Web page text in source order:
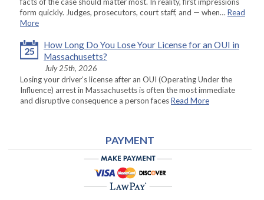
facts of the case should matter most. In reality, first impressions
form quickly. Judges, prosecutors, court staff, and — when… Read
More
25
How Long Do You Lose Your License for an OUI in
Massachusetts?
July 25th, 2026
Losing your driver’s license after an OUI (Operating Under the
Influence) arrest in Massachusetts is often the most immediate
and disruptive consequence a person facesRead More
PAYMENT